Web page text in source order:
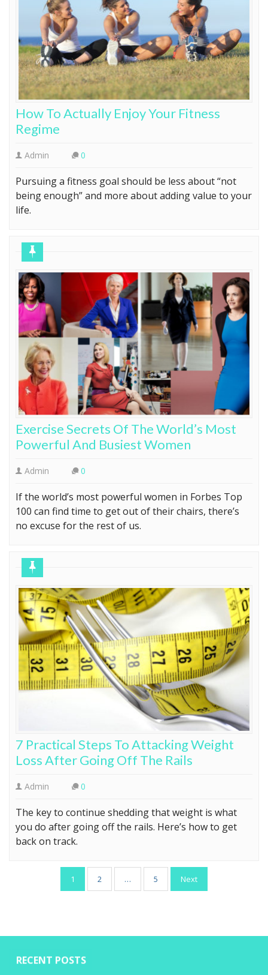
How To Actually Enjoy Your Fitness
Regime
Admin 0
Pursuing a fitness goal should be less about “not
being enough” and more about adding value to your
life.
Exercise Secrets Of The World’s Most
Powerful And Busiest Women
Admin 0
If the world’s most powerful women in Forbes Top
100 can find time to get out of their chairs, there’s
no excuse for the rest of us.
7 Practical Steps To Attacking Weight
Loss After Going Off The Rails
Admin 0
The key to continue shedding that weight is what
you do after going off the rails. Here’s how to get
back on track.
pagination
1 2 … 5 Next
RECENT POSTS